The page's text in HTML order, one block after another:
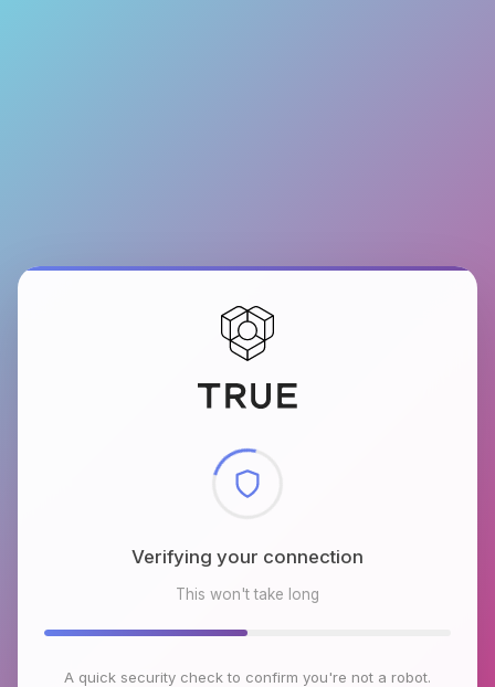
Checking browser environment
This won't take long
A quick security check to confirm you're not a robot.